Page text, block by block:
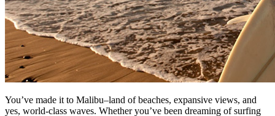
You’ve made it to Malibu–land of beaches, expansive views, and
yes, world-class waves. Whether you’ve been dreaming of surfing